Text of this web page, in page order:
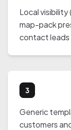
Local visibility
map-pack
contact leads
3
Generic
customers